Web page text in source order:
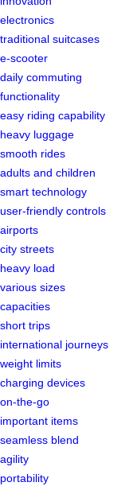
electronics
traditional suitcases
e-scooter
daily commuting
functionality
easy riding capability
heavy luggage
smooth rides
adults and children
smart technology
user-friendly controls
airports
city streets
heavy load
various sizes
capacities
short trips
international journeys
weight limits
charging devices
on-the-go
important items
seamless blend
agility
portability